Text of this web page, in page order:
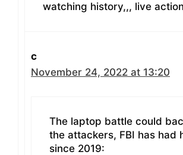
watching history,,, live
c
November 24, 2022 at 13:20
The laptop battle could
the attackers, FBI has had
since 2019: